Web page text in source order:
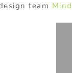
team